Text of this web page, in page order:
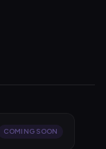
COMING SOON